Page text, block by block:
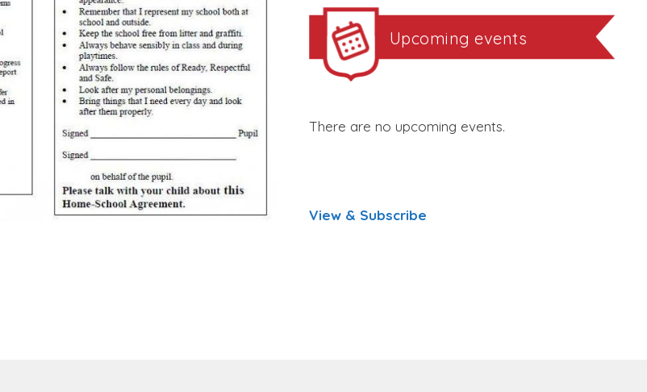
Upcoming events
There are no upcoming events.
View & Subscribe